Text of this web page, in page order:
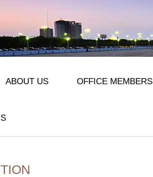
ABOUT US OFFICE MEMBERS